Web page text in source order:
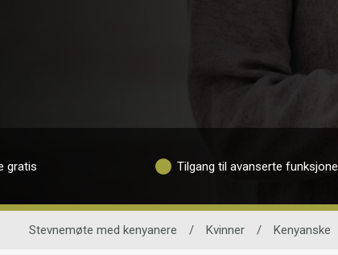
gratis Tilgang til avanserte
Stevnemøte med kenyanere / Kvinner / Kenyanske